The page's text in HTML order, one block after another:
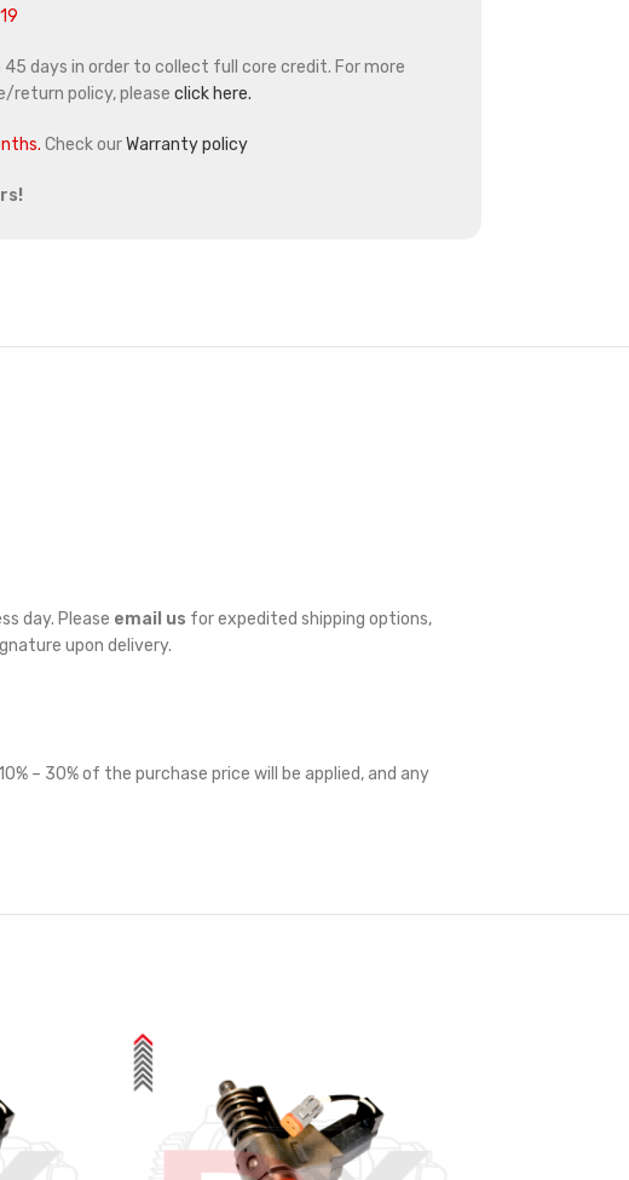
days in order to collect full core credit. For more
policy, please click here.
Check ourWarranty policy
day. Please email us for expedited shipping options,
upon delivery.
– 30% of the purchase price will be applied, and any